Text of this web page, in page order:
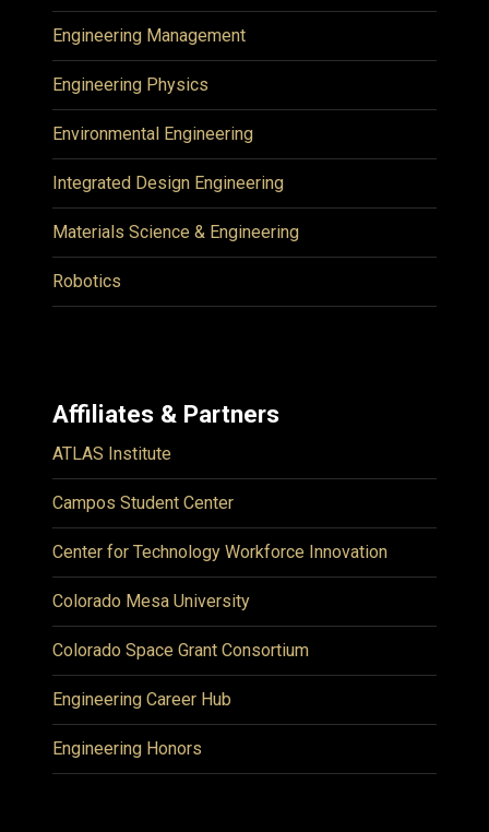
Engineering Management
Engineering Physics
Environmental Engineering
Integrated Design Engineering
Materials Science & Engineering
Robotics
Affiliates & Partners
ATLAS Institute
Campos Student Center
Center for Technology Workforce Innovation
Colorado Mesa University
Colorado Space Grant Consortium
Engineering Career Hub
Engineering Honors